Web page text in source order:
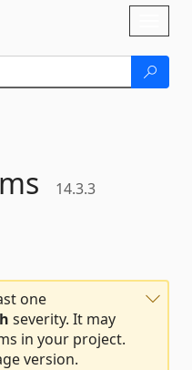
14.3.3
one
severity. It may
in your project.
version.